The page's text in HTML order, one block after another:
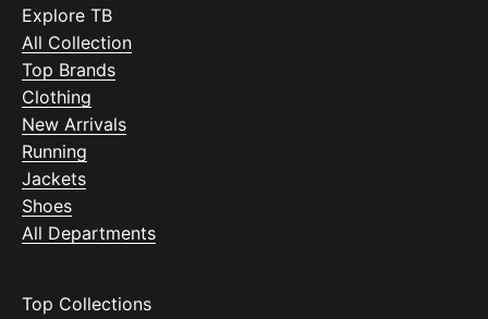
Explore TB
All Collection
Top Brands
Clothing
New Arrivals
Running
Jackets
Shoes
All Departments
Top Collections